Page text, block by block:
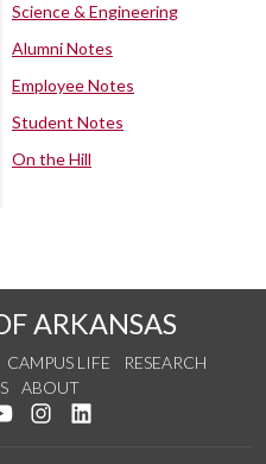
Science & Engineering
Alumni Notes
Employee Notes
Student Notes
On the Hill
ARKANSAS
CAMPUS LIFE
RESEARCH
ABOUT
Facebook
us on Twitter
Watch us on YouTube
See us on Instagram